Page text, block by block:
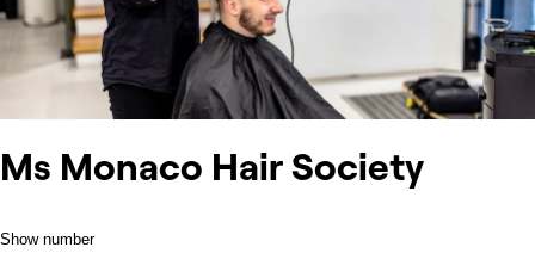
Ms Monaco Hair Society
Show number